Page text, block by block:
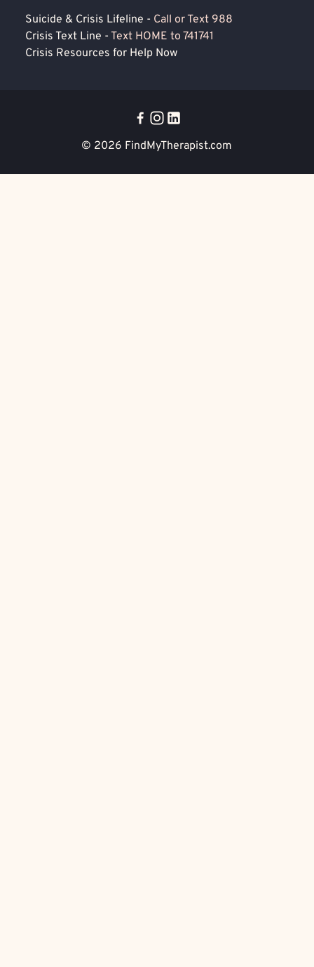
Suicide & Crisis Lifeline - Call or Text 988
Crisis Text Line - Text HOME to 741741
Crisis Resources for Help Now
© 2026 FindMyTherapist.com